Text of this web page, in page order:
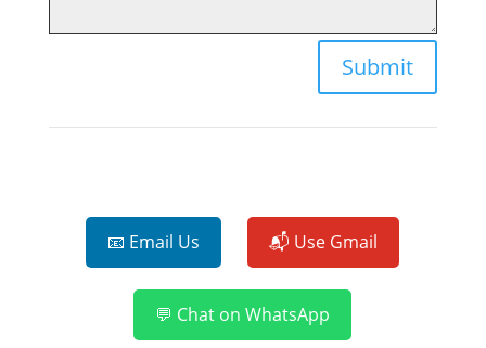
Submit
📧 Email Us 📬 Use Gmail
💬 Chat on WhatsApp